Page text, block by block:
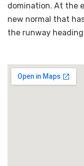
domination. At the
new normal that
the runway